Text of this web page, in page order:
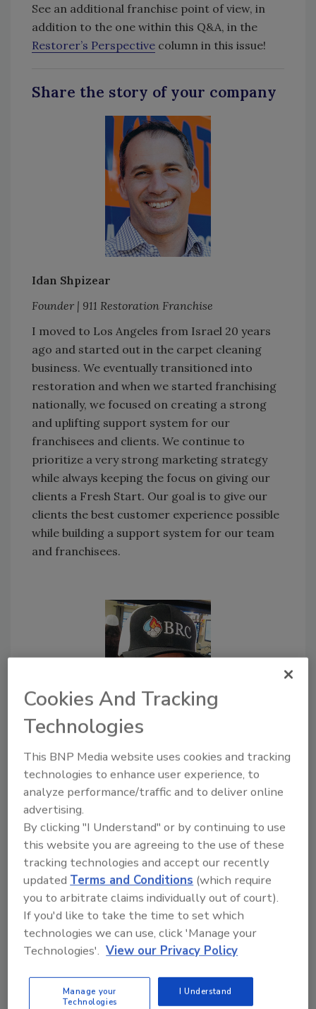
See an additional franchise point of view, in
addition to the one within this Q&A, in the
Restorer’s Perspective column in this issue!
Share the story of your company
Idan Shpizear
Founder | 911 Restoration Franchise
I moved to Los Angeles from Israel 20 years
ago and started out in the carpet cleaning
business. We eventually transitioned into
restoration and when we started franchising
nationally, we focused on creating a strong
and uplifting support system for our
franchisees and clients. We continue to
prioritize a very strong marketing strategy
while always keeping the focus on giving our
clients a Fresh Start. Our goal is to give our
clients the best customer experience possible
while building a support system for our team
and franchisees.
Nicole Humber
Owner | Bravo Restoration
I purchased the company from the previous
owner in a stock sale transaction back in 2016.
The company was managed in a way that
didn’t make the transition very easy. We ended
2016 with a loss of $850k+ and advice from
lawyers and consultants to find a way to sell
the company. Fortunately, I was naive to
business ownership and didn’t take giving up
over a company with not only a loss of income
but lawsuits as well, I used the advice of my
Cookies And Tracking
Technologies
This BNP Media website uses cookies and tracking
technologies to enhance user experience, to
analyze performance/traffic and to deliver online
advertising.
By clicking "I Understand" or by continuing to use
this website you are agreeing to the use of these
tracking technologies and accept our recently
updatedTerms and Conditions (which require
you to arbitrate claims individually out of court).
If you'd like to take the time to set which
technologies we can use, click 'Manage your
Technologies'. View our Privacy Policy
Manage your
Technologies
I Understand